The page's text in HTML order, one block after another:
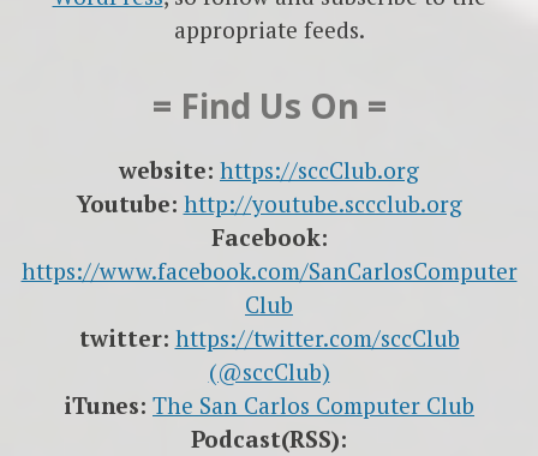
appropriate feeds.
= Find Us On =
website: https://sccClub.org
Youtube: http://youtube.sccclub.org
Facebook:
https://www.facebook.com/SanCarlosComputer
Club
twitter: https://twitter.com/sccClub
(@sccClub)
iTunes: The San Carlos Computer Club
Podcast(RSS):